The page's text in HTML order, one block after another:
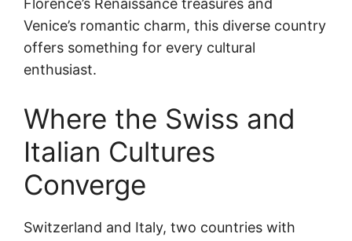
Venice’s romantic charm, this diverse country
offers something for every cultural
enthusiast.
Where the Swiss and
Italian Cultures
Converge
Switzerland and Italy, two countries with